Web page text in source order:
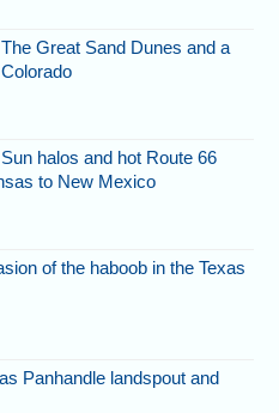
Great Sand Dunes and a
halos and hot Route 66
to New Mexico
of the haboob in the Texas
Panhandle landspout and